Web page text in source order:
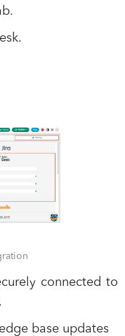
.
connected to
base updates